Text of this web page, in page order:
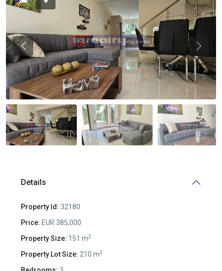
Previous
Details
Property Id: 32180
Price: EUR 385,000
Property Size: 151 m2
Property Lot Size: 210 m2